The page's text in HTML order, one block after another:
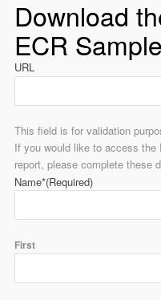
Download
ECR
URL
This field is for validation
If you would like to access the
report, please complete these
Name*(Required)
First